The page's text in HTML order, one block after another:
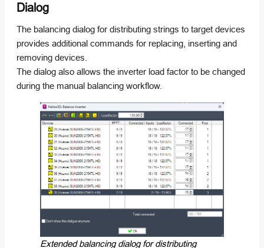
Dialog
The balancing dialog for distributing strings to target devices
provides additional commands for replacing, inserting and
removing devices.
The dialog also allows the inverter load factor to be changed
during the manual balancing workflow.
Extended balancing dialog for distributing